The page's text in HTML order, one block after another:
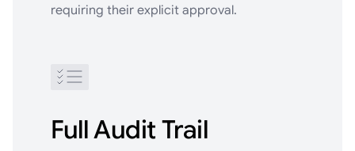
requiring their explicit approval.
Full Audit Trail